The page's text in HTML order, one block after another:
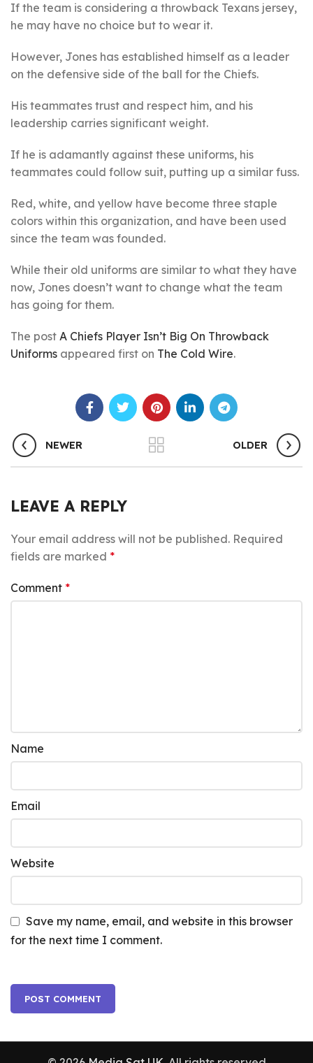
If the team is considering a throwback Texans jersey,
he may have no choice but to wear it.
However, Jones has established himself as a leader
on the defensive side of the ball for the Chiefs.
His teammates trust and respect him, and his
leadership carries significant weight.
If he is adamantly against these uniforms, his
teammates could follow suit, putting up a similar fuss.
Red, white, and yellow have become three staple
colors within this organization, and have been used
since the team was founded.
While their old uniforms are similar to what they have
now, Jones doesn’t want to change what the team
has going for them.
The post A Chiefs Player Isn’t Big On Throwback
Uniforms appeared first on The Cold Wire.
NEWER OLDER
LEAVE A REPLY
Your email address will not be published. Required
fields are marked *
Comment *
Name
Email
Website
Save my name, email, and website in this browser
for the next time I comment.